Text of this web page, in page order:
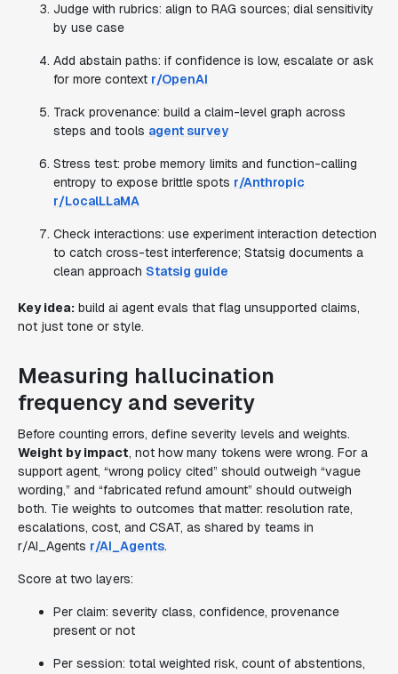
Judge with rubrics: align to RAG sources; dial sensitivity
by use case
Add abstain paths: if confidence is low, escalate or ask
for more context r/OpenAI
Track provenance: build a claim-level graph across
steps and tools agent survey
Stress test: probe memory limits and function-calling
entropy to expose brittle spots r/Anthropic
r/LocalLLaMA
Check interactions: use experiment interaction detection
to catch cross-test interference; Statsig documents a
clean approach Statsig guide
Key idea: build ai agent evals that flag unsupported claims,
not just tone or style.
Measuring hallucination
frequency and severity
Before counting errors, define severity levels and weights.
Weight by impact, not how many tokens were wrong. For a
support agent, “wrong policy cited” should outweigh “vague
wording,” and “fabricated refund amount” should outweigh
both. Tie weights to outcomes that matter: resolution rate,
escalations, cost, and CSAT, as shared by teams in
r/AI_Agents r/AI_Agents.
Score at two layers:
Per claim: severity class, confidence, provenance
present or not
Per session: total weighted risk, count of abstentions,